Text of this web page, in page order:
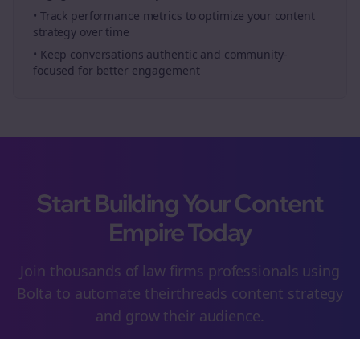
• Track performance metrics to optimize your content
strategy over time
• Keep conversations authentic and community-
focused for better engagement
Start Building Your Content
Empire Today
Join thousands of law firms professionals using
Bolta to automate theirthreads content strategy
and grow their audience.